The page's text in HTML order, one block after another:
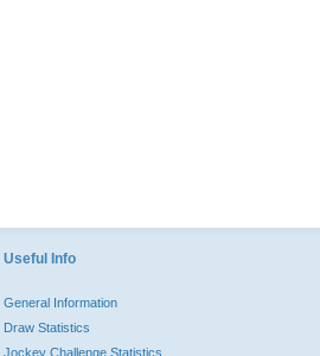
Useful Info
General Information
Draw Statistics
Jockey Challenge Statistics